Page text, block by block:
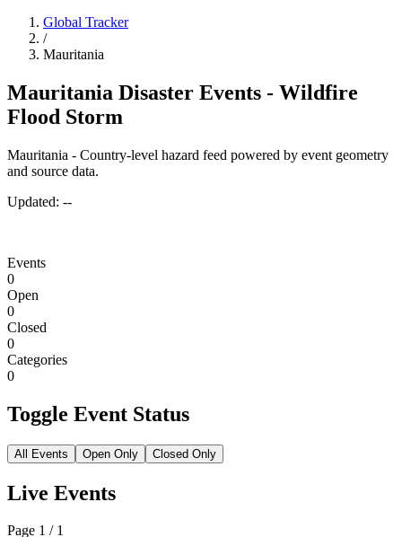
Global Tracker
/
Mauritania
Mauritania Disaster Events - Wildfire
Flood Storm
Mauritania - Country-level hazard feed powered by event geometry
and source data.
Updated: --
Events
0
Open
0
Closed
0
Categories
0
Toggle Event Status
All Events Open Only Closed Only
Live Events
Page 1 / 1